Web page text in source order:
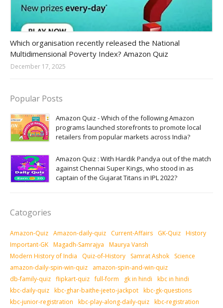
Which organisation recently released the National
Multidimensional Poverty Index? Amazon Quiz
December 17, 2025
Popular Posts
Amazon Quiz - Which of the following Amazon
programs launched storefronts to promote local
retailers from popular markets across India?
Amazon Quiz : With Hardik Pandya out of the match
against Chennai Super Kings, who stood in as
captain of the Gujarat Titans in IPL 2022?
Catogories
Amazon-Quiz Amazon-daily-quiz Current-Affairs GK-Quiz History
Important-GK Magadh-Samrajya
Maurya Vansh
Modern History of India
Quiz-of-History Samrat Ashok
Science
amazon-daily-spin-win-quiz
amazon-spin-and-win-quiz
db-family-quiz flipkart-quiz full-form gk in hindi
kbc in hindi
kbc-daily-quiz kbc-ghar-baithe-jeeto-jackpot kbc-gk-questions
kbc-junior-registration
kbc-play-along-daily-quiz kbc-registration